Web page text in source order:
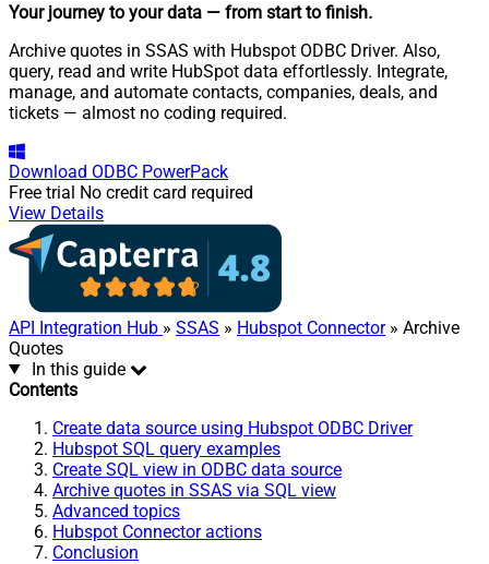
Your journey to your data — from start to finish.
Archive quotes in SSAS with Hubspot ODBC Driver. Also,
query, read and write HubSpot data effortlessly. Integrate,
manage, and automate contacts, companies, deals, and
tickets — almost no coding required.
Download ODBC PowerPack
Free trial No credit card required
View Details
API Integration Hub » SSAS » Hubspot Connector» Archive
Quotes
In this guide
Contents
Create data source using Hubspot ODBC Driver
Hubspot SQL query examples
Create SQL view in ODBC data source
Archive quotes in SSAS via SQL view
Advanced topics
Hubspot Connector actions
Conclusion